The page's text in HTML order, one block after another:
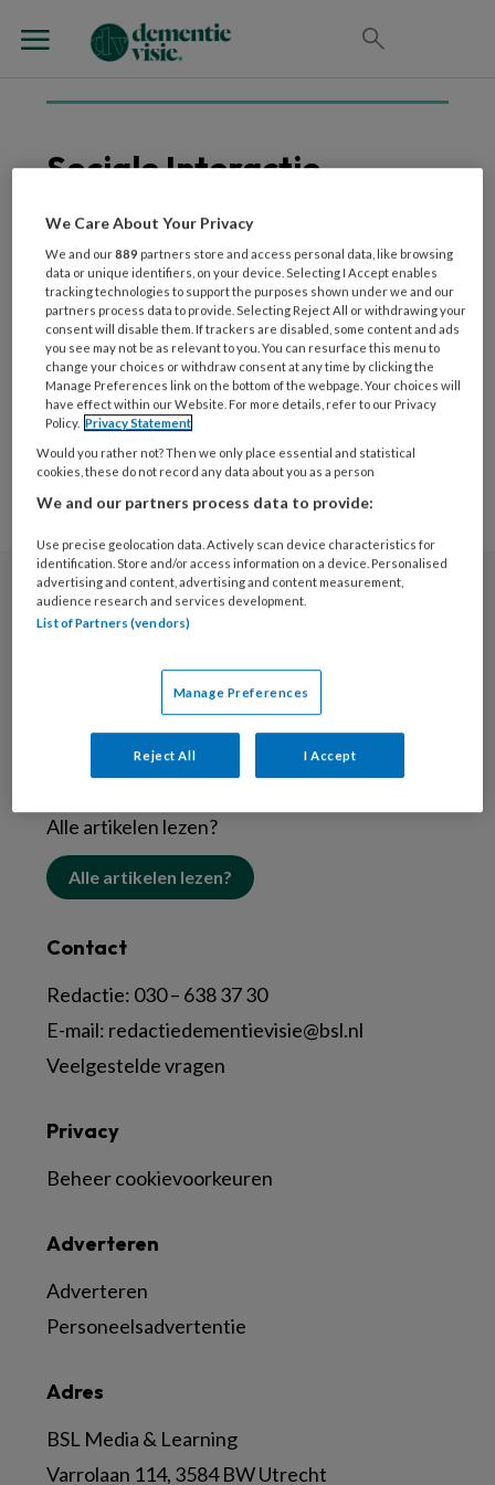
Sociale Interactie
9 OKTOBER 2024 WETENSCHAP EN ONDERZOEK
Interventies met honden
hebben een positieve
invloed op mensen met
dementie
Nieuwsbrief
Abonneren
Alle artikelen lezen?
Alle artikelen lezen?
Contact
Redactie: 030 – 638 37 30
E-mail: redactiedementievisie@bsl.nl
Veelgestelde vragen
Adres
BSL Media & Learning
Varrolaan 114, 3584 BW Utrecht
Adverteren
Adverteren
Personeelsadvertentie
Privacy
Beheer cookievoorkeuren
We Care About Your Privacy
We and our889 partners store and access personal data, like browsing
data or unique identifiers, on your device. Selecting I Accept enables
tracking technologies to support the purposes shown under we and our
partners process data to provide. Selecting Reject All or withdrawing your
consent will disable them. If trackers are disabled, some content and ads
you see may not be as relevant to you. You can resurface this menu to
change your choices or withdraw consent at any time by clicking the
Manage Preferences link on the bottom of the webpage. Your choices will
have effect within our Website. For more details, refer to our Privacy
Policy. Privacy Statement
Would you rather not? Then we only place essential and statistical
cookies, these do not record any data about you as a person
We and our partners process data to provide:
Use precise geolocation data. Actively scan device characteristics for
identification. Store and/or access information on a device. Personalised
advertising and content, advertising and content measurement,
audience research and services development.
List of Partners (vendors)
Manage Preferences
Reject All I Accept